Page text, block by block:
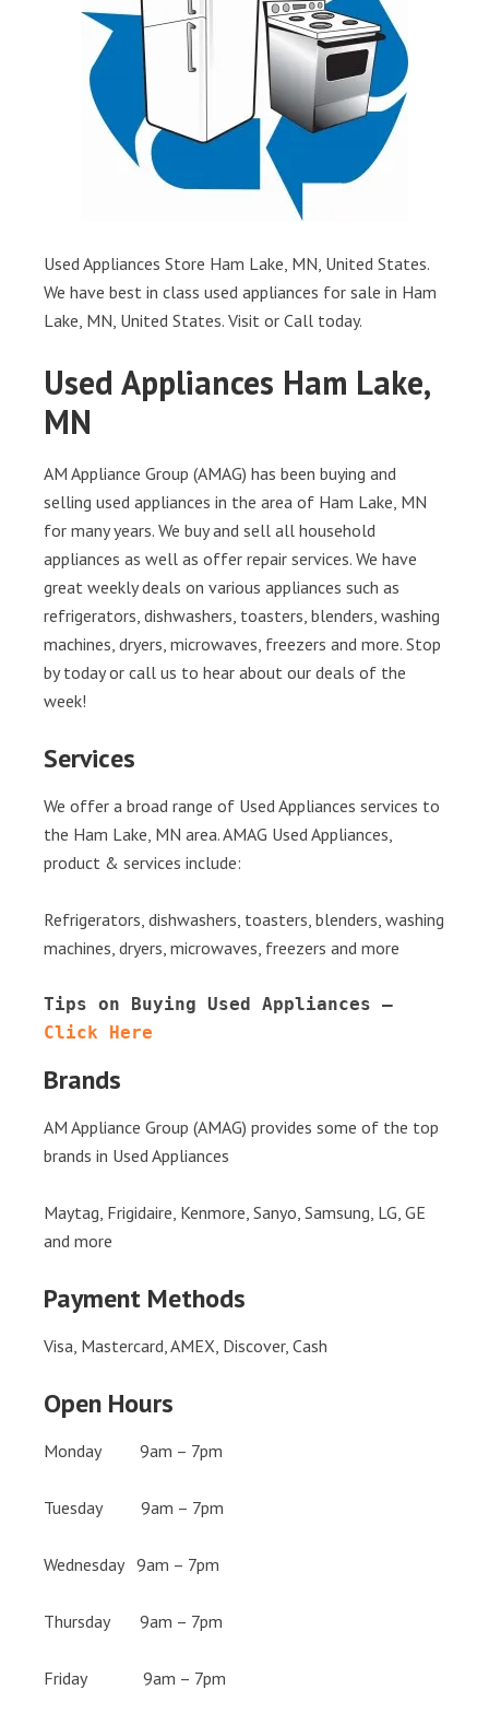
Used Appliances Store Ham Lake, MN, United States.
We have best in class used appliances for sale in Ham
Lake, MN, United States. Visit or Call today.
Used Appliances Ham Lake,
MN
AM Appliance Group (AMAG) has been buying and
selling used appliances in the area of Ham Lake, MN
for many years. We buy and sell all household
appliances as well as offer repair services. We have
great weekly deals on various appliances such as
refrigerators, dishwashers, toasters, blenders, washing
machines, dryers, microwaves, freezers and more. Stop
by today or call us to hear about our deals of the
week!
Services
We offer a broad range of Used Appliances services to
the Ham Lake, MN area. AMAG Used Appliances,
product & services include:
Refrigerators, dishwashers, toasters, blenders, washing
machines, dryers, microwaves, freezers and more
Click Here
Brands
AM Appliance Group (AMAG) provides some of the top
brands in Used Appliances
Maytag, Frigidaire, Kenmore, Sanyo, Samsung, LG, GE
and more
Payment Methods
Visa, Mastercard, AMEX, Discover, Cash
Open Hours
Monday 9am – 7pm
Tuesday 9am – 7pm
Wednesday 9am – 7pm
Thursday 9am – 7pm
Friday 9am – 7pm